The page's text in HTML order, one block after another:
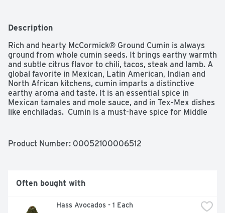
Description
Rich and hearty McCormick® Ground Cumin is always
ground from whole cumin seeds. It brings earthy warmth
and subtle citrus flavor to chili, tacos, steak and lamb. A
global favorite in Mexican, Latin American, Indian and
North African kitchens, cumin imparts a distinctive
earthy aroma and taste. It is an essential spice in
Mexican tamales and mole sauce, and in Tex-Mex dishes
like enchiladas.  Cumin is a must-have spice for Middle
spice blends. Cumin brings toasty warmth to lentil soup,
Product Number: 00052100006512
Often bought with
Hass Avocados - 1 Each